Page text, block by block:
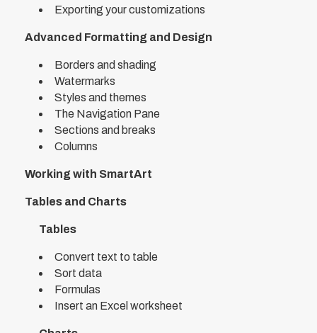
Exporting your customizations
Advanced Formatting and Design
Borders and shading
Watermarks
Styles and themes
The Navigation Pane
Sections and breaks
Columns
Working with SmartArt
Tables and Charts
Tables
Convert text to table
Sort data
Formulas
Insert an Excel worksheet